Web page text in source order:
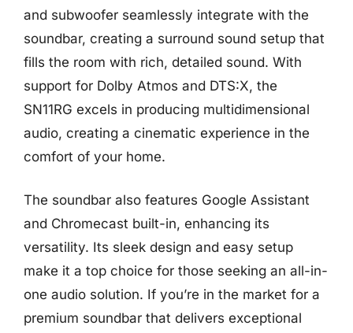
and subwoofer seamlessly integrate with the
soundbar, creating a surround sound setup that
fills the room with rich, detailed sound. With
support for Dolby Atmos and DTS:X, the
SN11RG excels in producing multidimensional
audio, creating a cinematic experience in the
comfort of your home.
The soundbar also features Google Assistant
and Chromecast built-in, enhancing its
versatility. Its sleek design and easy setup
make it a top choice for those seeking an all-in-
one audio solution. If you’re in the market for a
premium soundbar that delivers exceptional